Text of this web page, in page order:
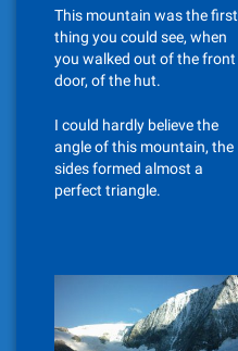
This mountain was the first
thing you could see, when
you walked out of the front
door, of the hut.
I could hardly believe the
angle of this mountain, the
sides formed almost a
perfect triangle.